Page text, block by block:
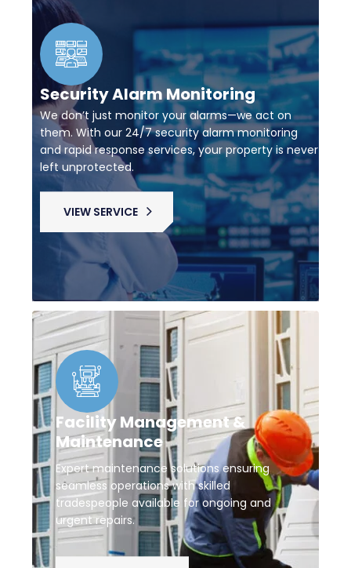
Security Alarm Monitoring
We don’t just monitor your alarms—we act on
them. With our 24/7 security alarm monitoring
and rapid response services, your property is never
left unprotected.
VIEW SERVICE
Facility Management &
Maintenance
Expert maintenance solutions ensuring
seamless operations with skilled
tradespeople available for ongoing and
urgent repairs.